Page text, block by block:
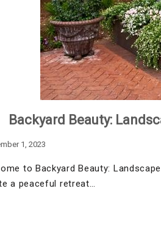
Backyard Beauty:
1, 2023
to Backyard Beauty:
a peaceful retreat…